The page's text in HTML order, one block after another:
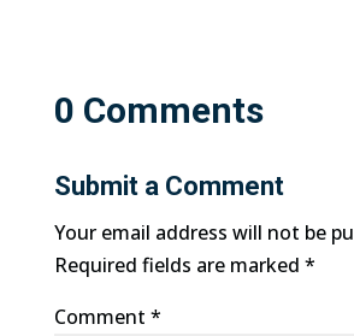
0 Comments
Submit a Comment
Your email address will not be
Required fields are marked *
Comment *